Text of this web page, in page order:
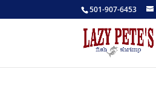
501-907-6453